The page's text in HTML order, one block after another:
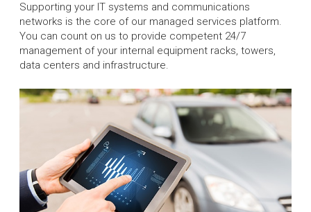
Supporting your IT systems and communications
networks is the core of our managed services platform.
You can count on us to provide competent 24/7
management of your internal equipment racks, towers,
data centers and infrastructure.